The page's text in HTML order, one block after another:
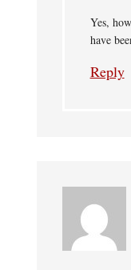
Yes,
have
Reply